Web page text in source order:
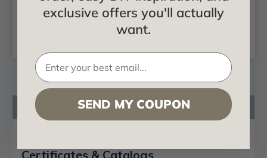
$26.92 $31.40
Product Description
Certificates & Catalogs
exclusive offers you'll actually
want.
SEND MY COUPON